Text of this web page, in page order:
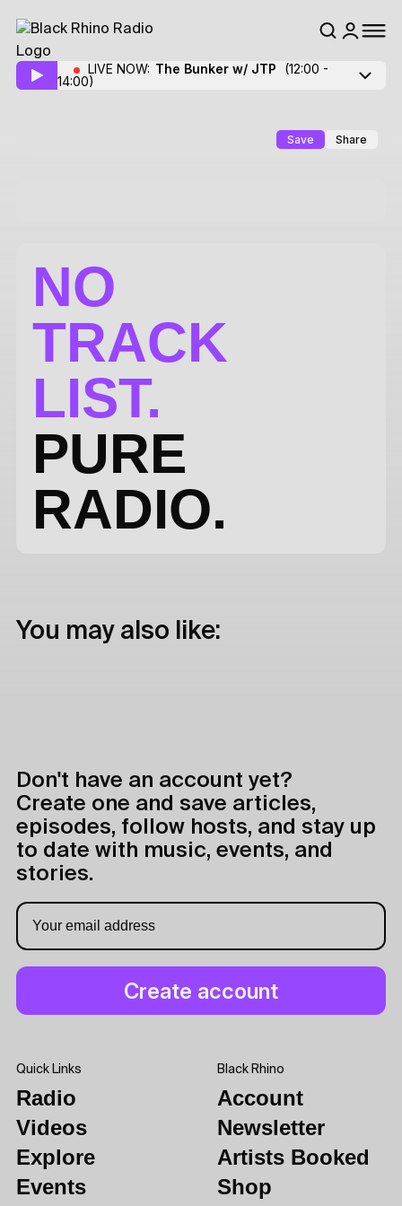
LIVE NOW: The Bunker w/ JTP
(12:00 -
14:00)
Save Share
NO
TRACK
LIST.
PURE
RADIO.
You may also like:
Don't have an account yet?
Create one and save articles,
episodes, follow hosts, and stay up
to date with music, events, and
stories.
Quick Links
Radio
Videos
Explore
Events
Black Rhino
Account
Newsletter
Artists Booked
Shop